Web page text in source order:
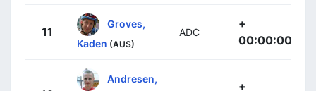
11
Groves,
Kaden (AUS)
ADC
+
00:00:00
Andresen,
+